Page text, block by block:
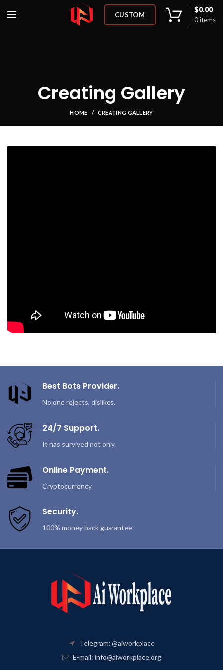
CUSTOM
0items
$0.00
Creating Gallery
HOME CREATING GALLERY
Best Bots Provider.
No one rejects, dislikes.
24/7 Support.
It has survived not only.
Online Payment.
Cryptocurrency
Security.
100% money back guarantee.
Telegram: @aiworkplace
E-mail: info@aiworkplace.org